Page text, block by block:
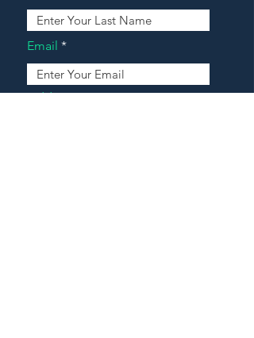
Email
Address